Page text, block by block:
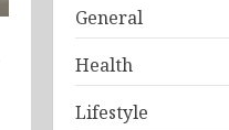
General
Health
Lifestyle